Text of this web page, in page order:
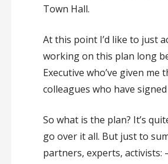
Town Hall.
At this point I’d like to just
working on this plan long
Executive who’ve given
colleagues who have
So what is the plan? It’s
go over it all. But just to
partners, experts, activists: